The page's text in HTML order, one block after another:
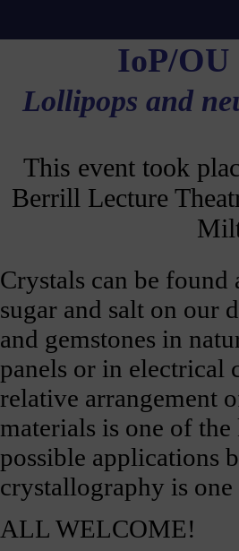
IoP/OU
Lollipops and
This event took
Berrill Lecture
Crystals can be
sugar and salt on our
and gemstones in
panels or in electrical
relative arrangement
materials is one of
possible applications
crystallography is
ALL WELCOME!